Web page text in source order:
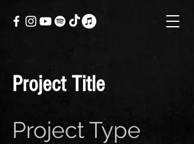
Project Title
Project Type